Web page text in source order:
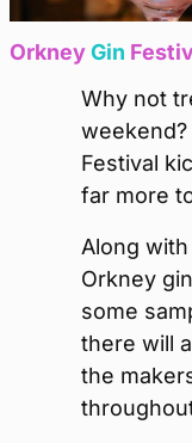
OrkneyGin
Why not
weekend?
Festival
far more
Along
Orkney
some
there will
the